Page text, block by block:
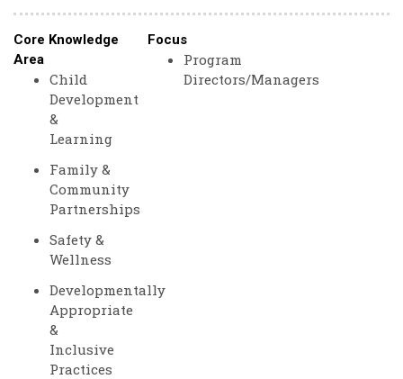
Core Knowledge
Area
Child
Development
&
Learning
Family &
Community
Partnerships
Safety &
Wellness
Developmentally
Appropriate
&
Inclusive
Practices
Focus
Program
Directors/Managers